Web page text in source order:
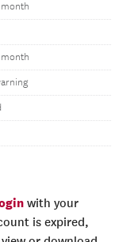
with your
is expired,